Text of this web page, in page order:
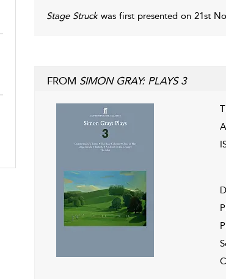
Stage Struckwas first presented on 21st
FROM SIMON GRAY: PLAYS 3